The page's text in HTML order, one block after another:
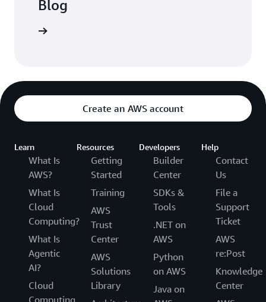
Blog
Create an AWS account
Learn
What Is
AWS?
What Is
Cloud
Computing?
What Is
Agentic
AI?
Cloud
Computing
Resources
Getting
Started
Training
AWS
Trust
Center
AWS
Solutions
Library
Developers
Builder
Center
SDKs &
Tools
.NET on
AWS
Python
on AWS
Java on
Help
Contact
Us
File a
Support
Ticket
AWS
re:Post
Knowledge
Center